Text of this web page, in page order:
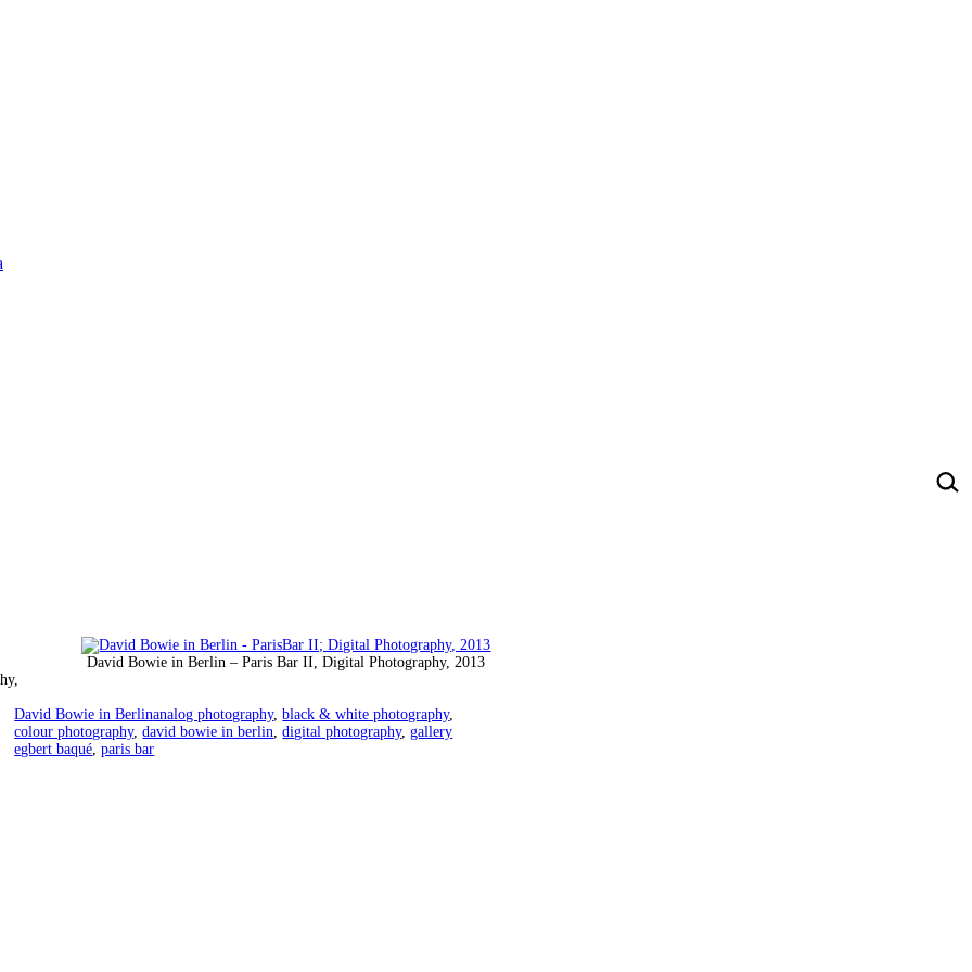
David Bowie in Berlin – Paris Bar II, Digital Photography, 2013
Categorized
as
David Bowie in BerlinTagged
analog photography,black & white photography,
colour photography,david bowie in berlin ,digital photography,gallery
egbert baqué ,paris bar